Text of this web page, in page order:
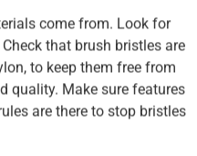
come from. Look for
that brush bristles are
to keep them free from
quality. Make sure features
are there to stop bristles